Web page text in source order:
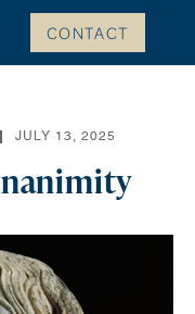
CONTACT
JULY 13, 2025